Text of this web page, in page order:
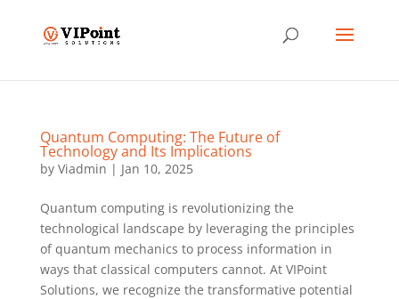
Quantum Computing: The Future of
Technology and Its Implications
by Viadmin | Jan 10, 2025
Quantum computing is revolutionizing the
technological landscape by leveraging the principles
of quantum mechanics to process information in
ways that classical computers cannot. At VIPoint
Solutions, we recognize the transformative potential